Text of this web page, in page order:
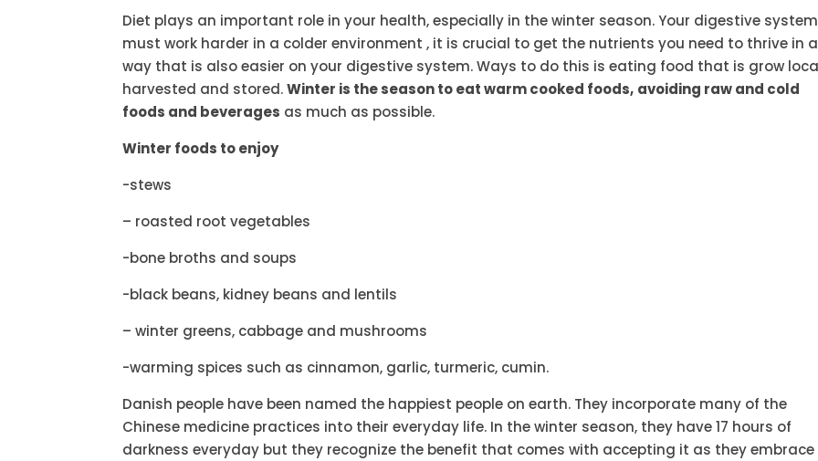
Diet plays an important role in your health, especially in the winter season. Your digestive system
must work harder in a colder environment , it is crucial to get the nutrients you need to thrive in a
way that is also easier on your digestive system. Ways to do this is eating food that is grow
harvested and stored.Winter is the season to eat warm cooked foods, avoiding raw and cold
foods and beverages as much as possible.
Winter foods to enjoy
-stews
– roasted root vegetables
-bone broths and soups
-black beans, kidney beans and lentils
– winter greens, cabbage and mushrooms
-warming spices such as cinnamon, garlic, turmeric, cumin.
Danish people have been named the happiest people on earth. They incorporate many of the
Chinese medicine practices into their everyday life. In the winter season, they have 17 hours of
darkness everyday but they recognize the benefit that comes with accepting it as they embrace